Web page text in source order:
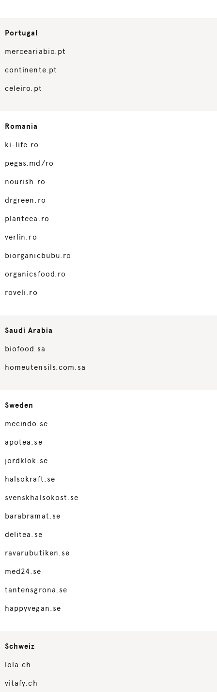
Portugal
merceariabio.pt
continente.pt
celeiro.pt
Romania
ki-life.ro
pegas.md/ro
nourish.ro
drgreen.ro
planteea.ro
verlin.ro
biorganicbubu.ro
organicsfood.ro
roveli.ro
Saudi Arabia
biofood.sa
homeutensils.com.sa
Sweden
mecindo.se
apotea.se
jordklok.se
halsokraft.se
svenskhalsokost.se
barabramat.se
delitea.se
ravarubutiken.se
med24.se
tantensgrona.se
happyvegan.se
Schweiz
lola.ch
vitafy.ch